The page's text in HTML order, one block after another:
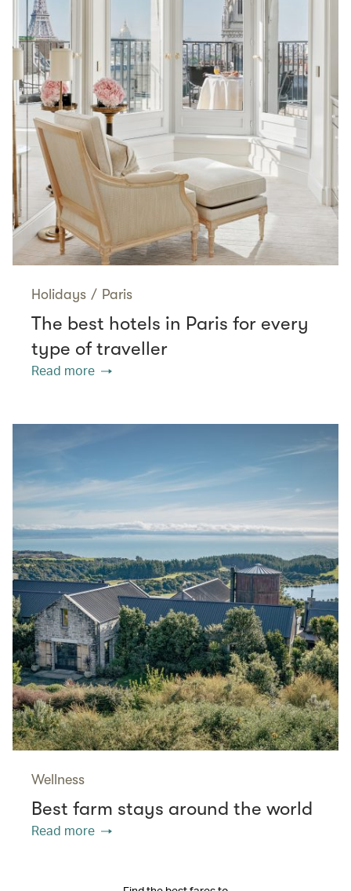
Holidays / Paris
The best hotels in Paris for every
type of traveller
Read more
Wellness
Best farm stays around the world
Read more